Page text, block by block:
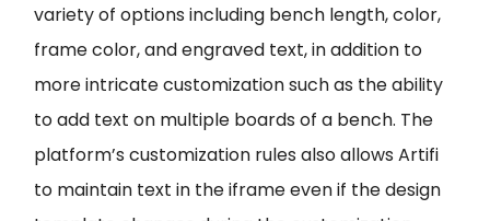
variety of options including bench length, color,
frame color, and engraved text, in addition to
more intricate customization such as the ability
to add text on multiple boards of a bench. The
platform’s customization rules also allows Artifi
to maintain text in the iframe even if the design